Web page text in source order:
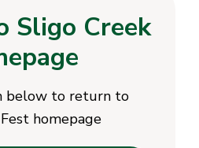
Sligo Creek
below to return to
homepage